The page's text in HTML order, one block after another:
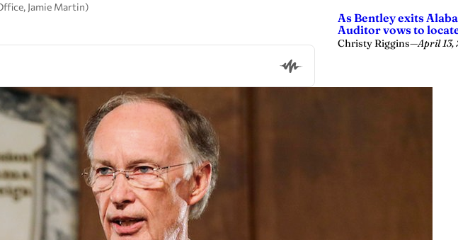
Jamie Martin)
As Bentley exits
Auditor vows to locate
Christy Riggins—April 13,